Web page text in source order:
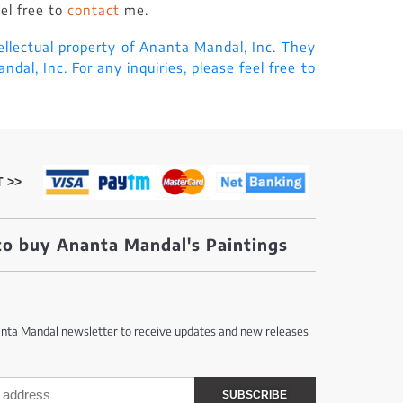
free tocontact me.
property of Ananta Mandal, Inc. They
Inc. For any inquiries, please feel free to
>>
buy Ananta Mandal's Paintings
Mandal newsletter to receive updates and new releases